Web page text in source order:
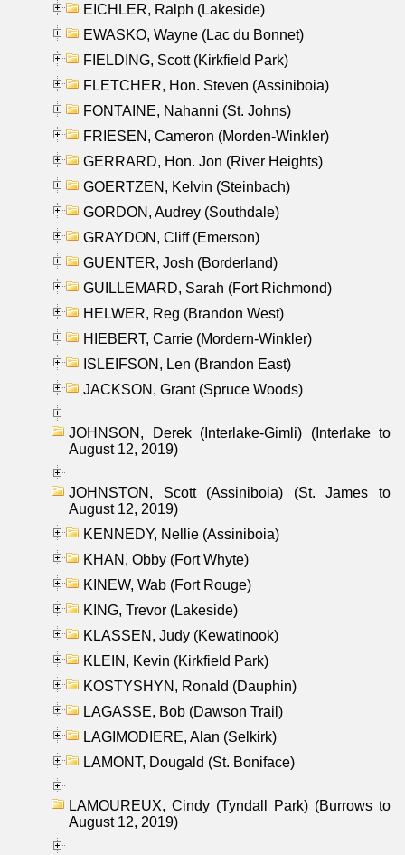
EICHLER, Ralph (Lakeside)
EWASKO, Wayne (Lac du Bonnet)
FIELDING, Scott (Kirkfield Park)
FLETCHER, Hon. Steven (Assiniboia)
FONTAINE, Nahanni (St. Johns)
FRIESEN, Cameron (Morden-Winkler)
GERRARD, Hon. Jon (River Heights)
GOERTZEN, Kelvin (Steinbach)
GORDON, Audrey (Southdale)
GRAYDON, Cliff (Emerson)
GUENTER, Josh (Borderland)
GUILLEMARD, Sarah (Fort Richmond)
HELWER, Reg (Brandon West)
HIEBERT, Carrie (Mordern-Winkler)
ISLEIFSON, Len (Brandon East)
JACKSON, Grant (Spruce Woods)
JOHNSON, Derek (Interlake-Gimli) (Interlake to
August 12, 2019)
JOHNSTON, Scott (Assiniboia) (St. James to
August 12, 2019)
KENNEDY, Nellie (Assiniboia)
KHAN, Obby (Fort Whyte)
KINEW, Wab (Fort Rouge)
KING, Trevor (Lakeside)
KLASSEN, Judy (Kewatinook)
KLEIN, Kevin (Kirkfield Park)
KOSTYSHYN, Ronald (Dauphin)
LAGASSE, Bob (Dawson Trail)
LAGIMODIERE, Alan (Selkirk)
LAMONT, Dougald (St. Boniface)
LAMOUREUX, Cindy (Tyndall Park) (Burrows to
August 12, 2019)